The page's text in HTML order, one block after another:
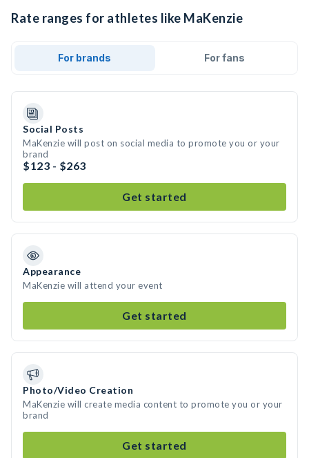
Rate ranges for athletes like MaKenzie
For brands For fans
Social Posts
MaKenzie will post on social media to promote you or your
brand
$123 - $263
Get started
Appearance
MaKenzie will attend your event
Get started
Photo/Video Creation
MaKenzie will create media content to promote you or your
brand
Get started